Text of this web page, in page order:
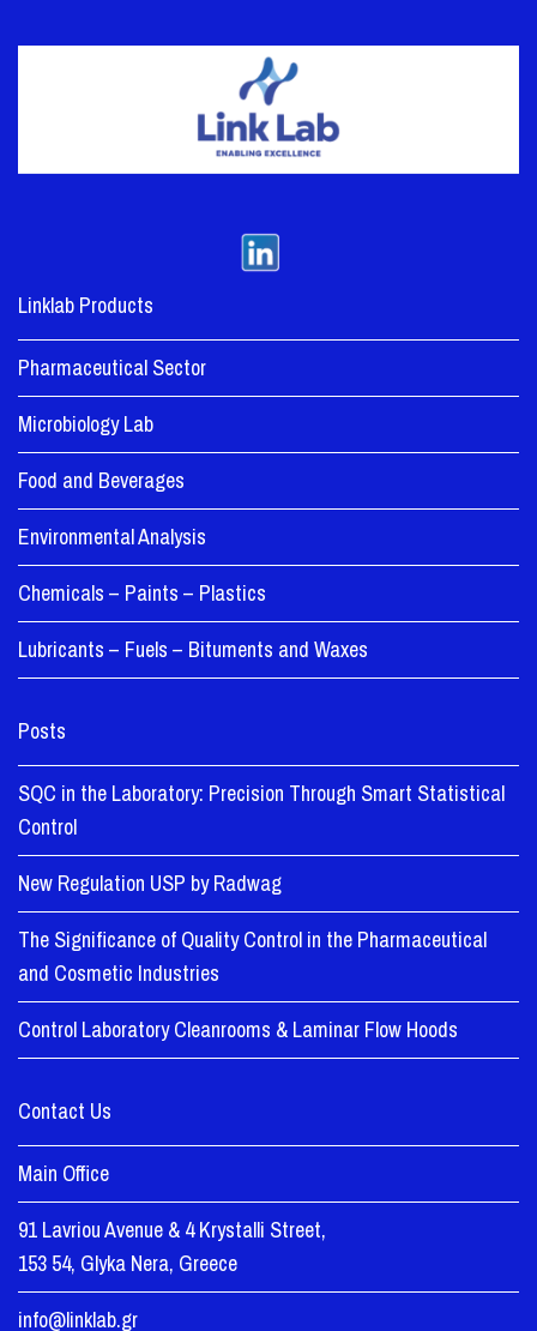
Linklab Products
Pharmaceutical Sector
Microbiology Lab
Food and Beverages
Environmental Analysis
Chemicals – Paints – Plastics
Lubricants – Fuels – Bituments and Waxes
Posts
SQC in the Laboratory: Precision Through Smart Statistical
Control
New Regulation USP by Radwag
The Significance of Quality Control in the Pharmaceutical
and Cosmetic Industries
Control Laboratory Cleanrooms & Laminar Flow Hoods
Contact Us
Main Office
91 Lavriou Avenue & 4 Krystalli Street,
153 54, Glyka Nera, Greece
info@linklab.gr